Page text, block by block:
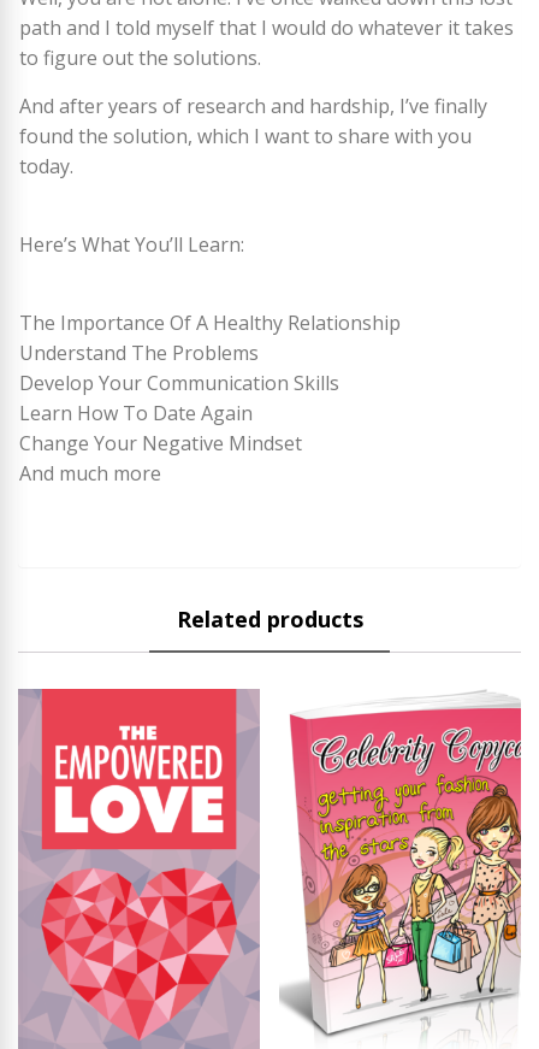
path and I told myself that I would do whatever it takes
to figure out the solutions.
And after years of research and hardship, I’ve finally
found the solution, which I want to share with you
today.
Here’s What You’ll Learn:
The Importance Of A Healthy Relationship
Understand The Problems
Develop Your Communication Skills
Learn How To Date Again
Change Your Negative Mindset
And much more
Related products